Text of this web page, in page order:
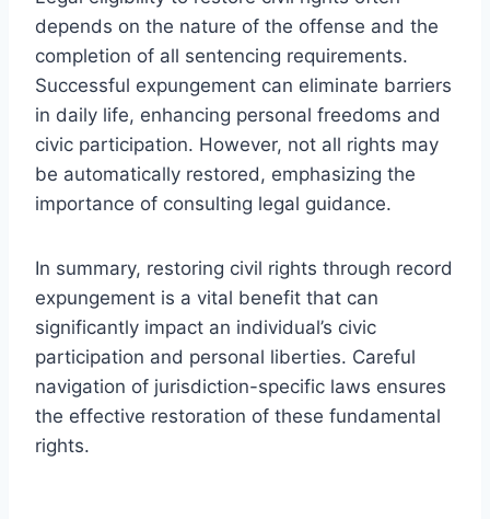
depends on the nature of the offense and the
completion of all sentencing requirements.
Successful expungement can eliminate barriers
in daily life, enhancing personal freedoms and
civic participation. However, not all rights may
be automatically restored, emphasizing the
importance of consulting legal guidance.
In summary, restoring civil rights through record
expungement is a vital benefit that can
significantly impact an individual’s civic
participation and personal liberties. Careful
navigation of jurisdiction-specific laws ensures
the effective restoration of these fundamental
rights.